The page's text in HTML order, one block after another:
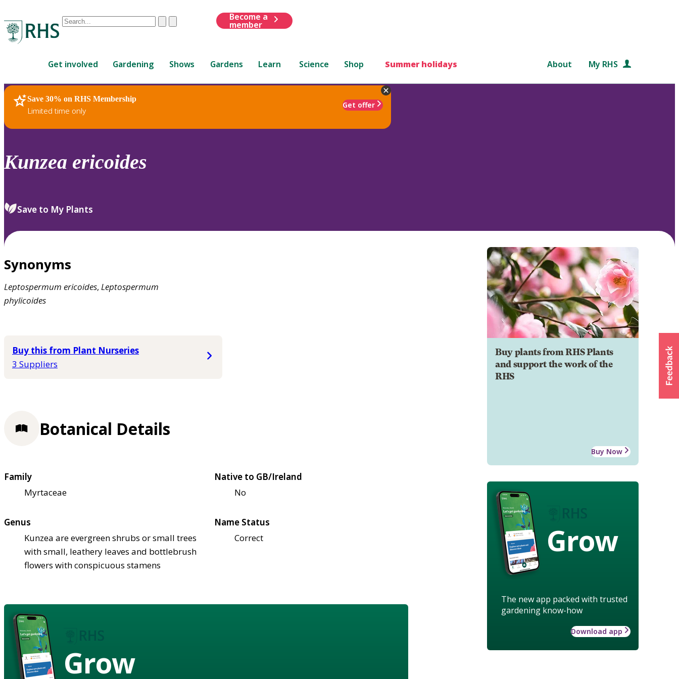
Conduct
are
up
and
down
review
select.
ClearSubmit
Become a
member
Get involved Gardening Shows Gardens Learn Science Shop Summer holidays About My RHS
Save 30% on RHS Membership
Limited time only
Get offer
RHS Home Plants
Kunzea ericoides
Save to My Plants
Synonyms
Leptospermum ericoides, Leptospermum
phylicoides
Buy this from Plant Nurseries
3 Suppliers
Buy plants from RHS Plants
and support the work of the
RHS
Buy Now
Grow
The new app packed with trusted
gardening know-how
Download app
Botanical Details
Family
Myrtaceae
Native to GB/Ireland
No
Genus
Kunzea are evergreen shrubs or small trees
with small, leathery leaves and bottlebrush
flowers with conspicuous stamens
Name Status
Correct
Grow